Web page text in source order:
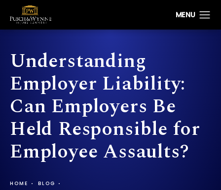
Understanding
Employer Liability:
Can Employers Be
Held Responsible for
Employee Assaults?
HOME
BLOG